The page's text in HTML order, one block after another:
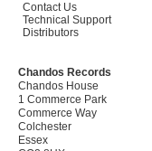
Contact Us
Technical Support
Distributors
Chandos Records
Chandos House
1 Commerce Park
Commerce Way
Colchester
Essex